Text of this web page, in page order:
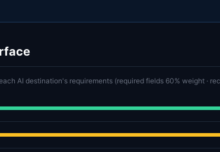
AI destination's requirements (required fields 60% weight ·